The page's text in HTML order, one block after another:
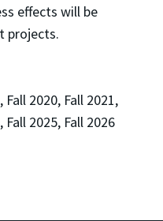
effects will be
projects.
Fall 2020, Fall 2021,
Fall 2025, Fall 2026